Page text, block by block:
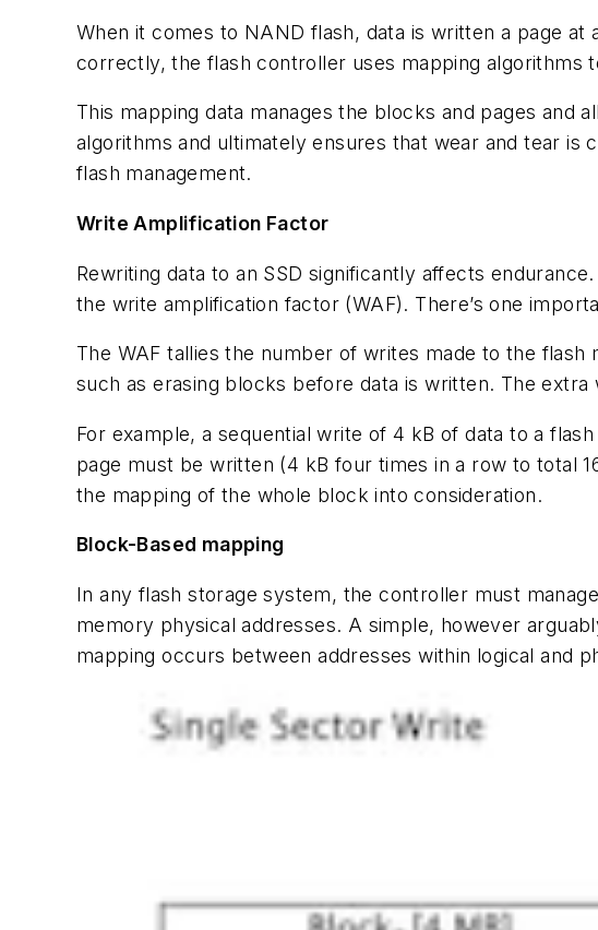
When it comes to NAND flash, data is written a page
correctly, the flash controller uses mapping algorithms
This mapping data manages the blocks and pages
algorithms and ultimately ensures that wear and tear
flash management.
Write Amplification Factor
Rewriting data to an SSD significantly affects
the write amplification factor (WAF). There’s one
The WAF tallies the number of writes made to the
such as erasing blocks before data is written. The
For example, a sequential write of 4 kB of data to a
page must be written (4 kB four times in a row to total
the mapping of the whole block into consideration.
Block-Based mapping
In any flash storage system, the controller must
memory physical addresses. A simple, however
mapping occurs between addresses within logical and